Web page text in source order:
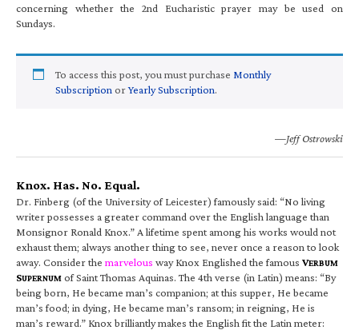
concerning whether the 2nd Eucharistic prayer may be used on
Sundays.
To access this post, you must purchase Monthly
Subscription orYearly Subscription.
—Jeff Ostrowski
Knox. Has. No. Equal.
Dr. Finberg (of the University of Leicester) famously said: “No living
writer possesses a greater command over the English language than
Monsignor Ronald Knox.” A lifetime spent among his works would not
exhaust them; always another thing to see, never once a reason to look
away. Consider the marvelous way Knox Englished the famous VERBUM
SUPERNUM of Saint Thomas Aquinas. The 4th verse (in Latin) means: “By
being born, He became man’s companion; at this supper, He became
man’s food; in dying, He became man’s ransom; in reigning, He is
man’s reward.” Knox brilliantly makes the English fit the Latin meter: